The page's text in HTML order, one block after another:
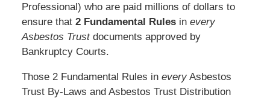
Professional) who are paid millions of dollars to
ensure that 2 Fundamental Rulesin every
Asbestos Trust documents approved by
Bankruptcy Courts.
Those 2 Fundamental Rules in everyAsbestos
Trust By-Laws and Asbestos Trust Distribution